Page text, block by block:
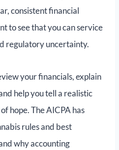
consistent financial
to see that you can service
regulatory uncertainty.
your financials, explain
help you tell a realistic
hope. The AICPA has
rules and best
why accounting